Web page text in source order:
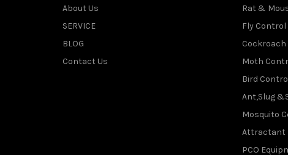
About Us
SERVICE
BLOG
Contact Us
Rat &
Fly Control
Moth
Bird
Ant,Slug
Mosquito
Attractant
PCO